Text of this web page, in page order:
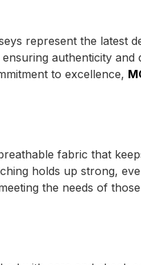
represent the latest
authenticity and
to excellence,
fabric that
holds up strong,
the needs of